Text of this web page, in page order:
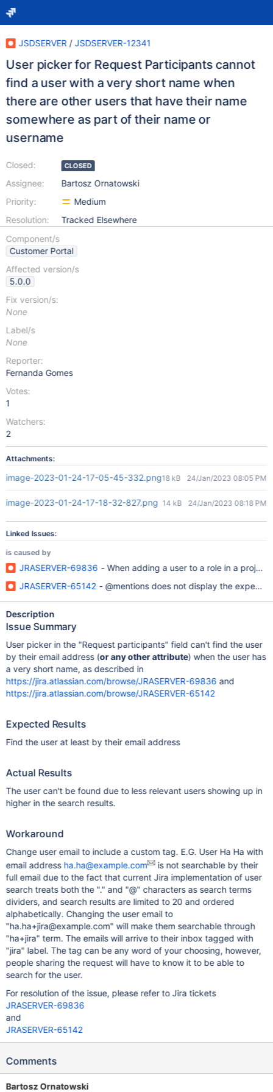
JSDSERVER / JSDSERVER-12341
User picker for Request Participants cannot
find a user with a very short name when
there are other users that have their name
somewhere as part of their name or
username
Closed:
Assignee:
Priority:
Resolution:
CLOSED
Bartosz Ornatowski
Medium
Tracked Elsewhere
Component/s
Customer Portal
Affected version/s
5.0.0
Fix version/s:
None
Label/s
None
Reporter:
Fernanda Gomes
Votes:
1
Watchers:
2
Attachments:
image-2023-01-24-17-05-45-332.png18 kB 24/Jan/2023 08:05 PM
image-2023-01-24-17-18-32-827.png 14 kB 24/Jan/2023 08:18 PM
Linked Issues:
is caused by
JRASERVER-69836 - When adding a user to a role in a
JRASERVER-65142 - @mentions does not display the
Description
Issue Summary
User picker in the "Request participants" field can't find the user
by their email address (or any other attribute) when the user has
a very short name, as described in
https://jira.atlassian.com/browse/JRASERVER-69836 and
https://jira.atlassian.com/browse/JRASERVER-65142
Expected Results
Find the user at least by their email address
Actual Results
The user can't be found due to less relevant users showing up in
higher in the search results.
Workaround
Change user email to include a custom tag. E.G. User Ha Ha with
email address ha.ha@example.com
is not searchable by their
full email due to the fact that current Jira implementation of user
search treats both the "." and "@" characters as search terms
dividers, and search results are limited to 20 and ordered
alphabetically. Changing the user email to
"ha.ha+jira@example.com" will make them searchable through
"ha+jira" term. The emails will arrive to their inbox tagged with
"jira" label. The tag can be any word of your choosing, however,
people sharing the request will have to know it to be able to
search for the user.
For resolution of the issue, please refer to Jira tickets
JRASERVER-69836
and
JRASERVER-65142
Comments
Bartosz Ornatowski